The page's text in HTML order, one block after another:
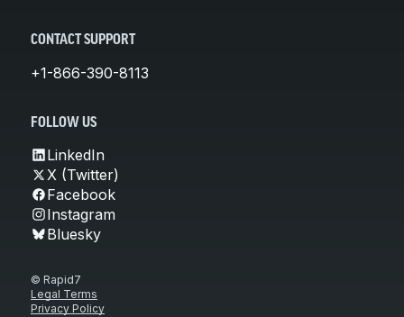
CONTACT SUPPORT
+1-866-390-8113
FOLLOW US
LinkedIn
X (Twitter)
Facebook
Instagram
Bluesky
© Rapid7
Legal Terms
Privacy Policy